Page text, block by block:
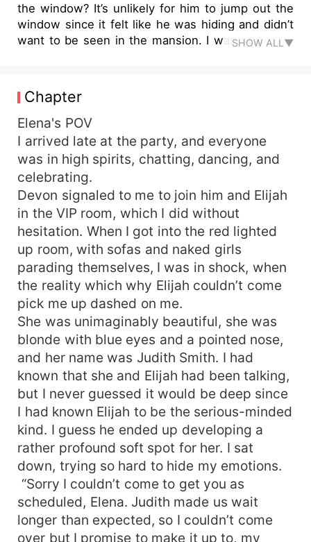
the window? It’s unlikely for him to jump out the
window since it felt like he was hiding and didn’t
want to be seen in the mansion. I was scared of
mouth, stopping myself from screaming. I have
heard tales of Dark werewolves during my stay at
the Training Academy, they were born with
significant dark powers, they could kill one with
one snap of their fingers, they could shape shift
and take any form they so desired. They could
even possess someone and direct them to do
their deeds. They were banished from our
territory many years ago. I was so scared,
shaking from fear. I quickly made my way back to
my room. Scott was studying me closely but I
tried to act fine. I was shaken from the fear of
the imagination of having a Dark wolf in our
midst. Who was he really? What did he want?
Who was the threat to be eliminated? Who
exactly was Luna Sandra?
SHOW ALL▼
Chapter
Elena's POV
I arrived late at the party, and everyone
was in high spirits, chatting, dancing, and
celebrating.
Devon signaled to me to join him and Elijah
in the VIP room, which I did without
hesitation. When I got into the red lighted
up room, with sofas and naked girls
parading themselves, I was in shock, when
the reality which why Elijah couldn’t come
pick me up dashed on me.
She was unimaginably beautiful, she was
blonde with blue eyes and a pointed nose,
and her name was Judith Smith. I had
known that she and Elijah had been talking,
but I never guessed it would be deep since
I had known Elijah to be the serious-minded
kind. I guess he ended up developing a
rather profound soft spot for her. I sat
down, trying so hard to hide my emotions.
“Sorry I couldn’t come to get you as
scheduled, Elena. Judith made us wait
longer than expected, so I couldn’t come
over but I promise to make it up to, my